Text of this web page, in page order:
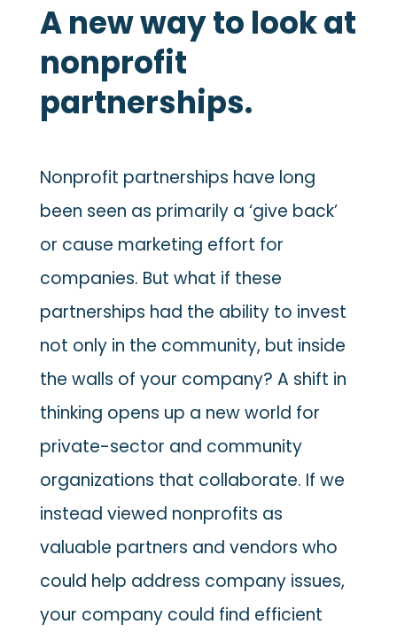
A new way to look at
nonprofit
partnerships.
Nonprofit partnerships have long
been seen as primarily a ‘give back’
or cause marketing effort for
companies. But what if these
partnerships had the ability to invest
not only in the community, but inside
the walls of your company? A shift in
thinking opens up a new world for
private-sector and community
organizations that collaborate. If we
instead viewed nonprofits as
valuable partners and vendors who
could help address company issues,
your company could find efficient